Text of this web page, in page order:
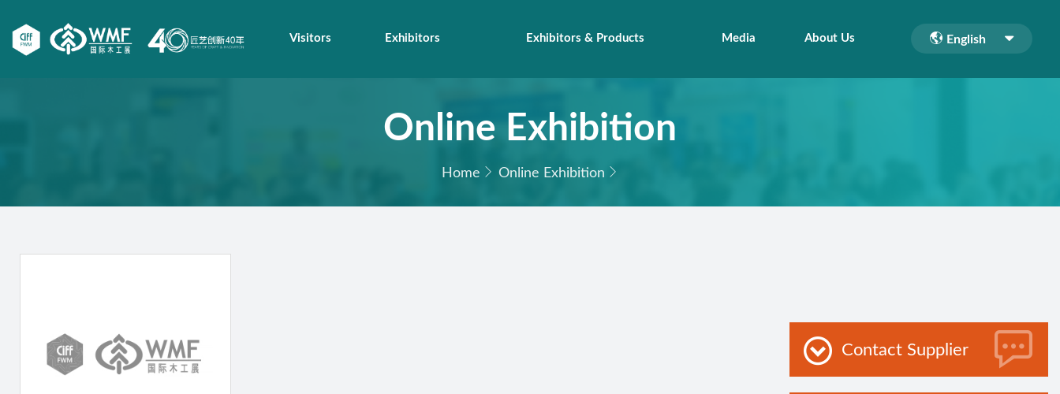
Visitors Exhibitors Exhibitors & Products Media About Us English
Online Exhibition
Home Online Exhibition
Contact Supplier